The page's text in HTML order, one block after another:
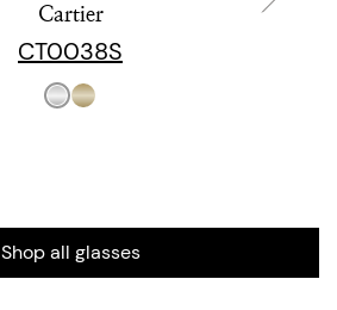
Cartier
CT0038S
Shop all glasses